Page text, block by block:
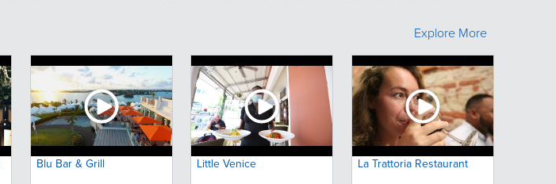
Blu Bar & Grill Little Venice La Trattoria Restaurant
Explore More